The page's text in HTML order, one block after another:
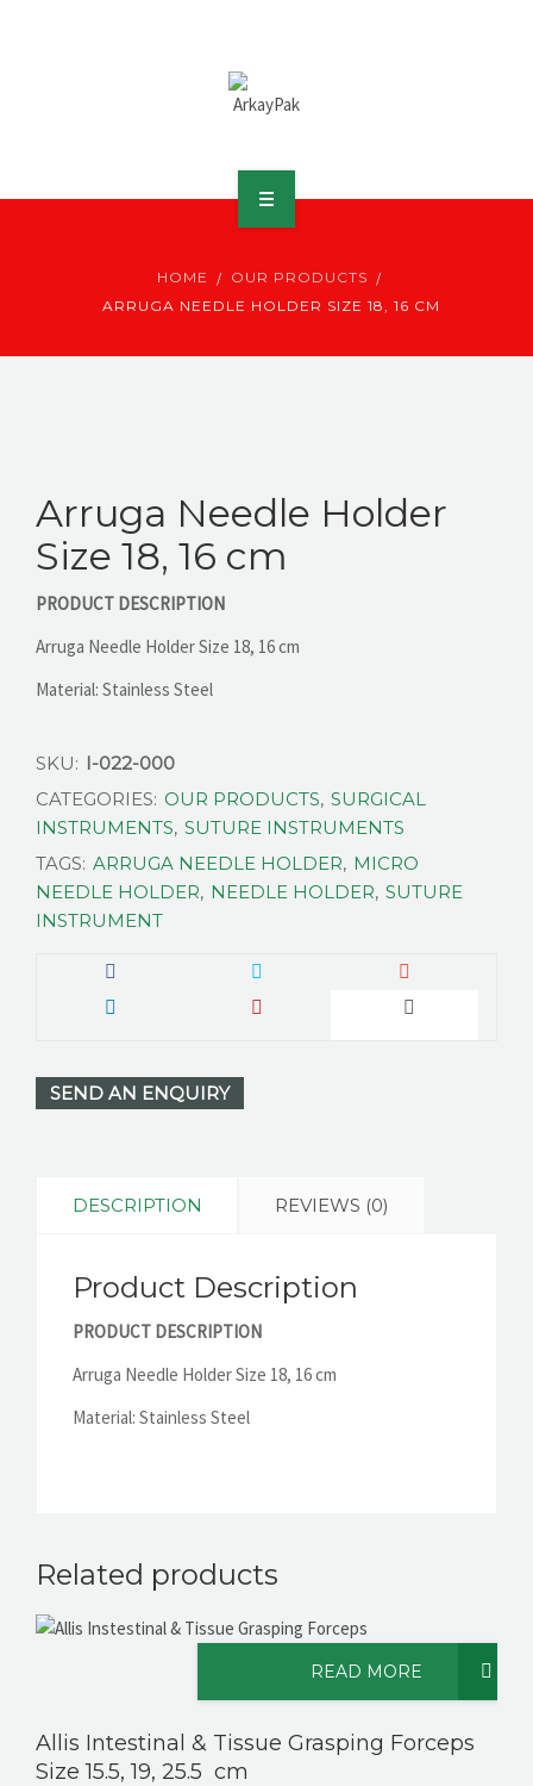
CONTACT US
HOME
OUR PRODUCTS
ARRUGA NEEDLE HOLDER SIZE 18, 16 CM
Arruga Needle Holder
Size 18, 16 cm
PRODUCT DESCRIPTION
Arruga Needle Holder Size 18, 16 cm
Material: Stainless Steel
SKU: I-022-000
CATEGORIES: OUR PRODUCTS, SURGICAL
INSTRUMENTS, SUTURE INSTRUMENTS
TAGS: ARRUGA NEEDLE HOLDER, MICRO
NEEDLE HOLDER, NEEDLE HOLDER, SUTURE
INSTRUMENT
SEND AN ENQUIRY
DESCRIPTION REVIEWS (0)
Product Description
PRODUCT DESCRIPTION
Arruga Needle Holder Size 18, 16 cm
Material: Stainless Steel
Related products
READ MORE
Allis Intestinal & Tissue Grasping Forceps
Size 15.5, 19, 25.5 cm